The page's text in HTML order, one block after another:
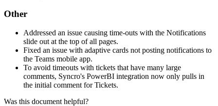
Other
Addressed an issue causing time-outs with the Notifications
slide out at the top of all pages.
Fixed an issue with adaptive cards not posting notifications to
the Teams mobile app.
To avoid timeouts with tickets that have many large
comments, Syncro's PowerBI integration now only pulls in
the initial comment for Tickets.
Was this document helpful?